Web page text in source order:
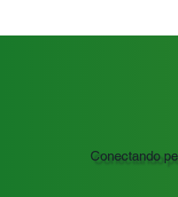
Conectando